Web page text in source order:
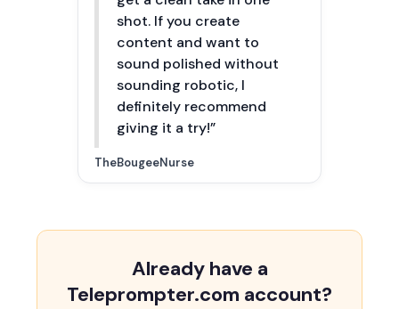
shot. If you create
content and want to
sound polished without
sounding robotic, I
definitely recommend
giving it a try!”
TheBougeeNurse
Already have a
Teleprompter.com account?